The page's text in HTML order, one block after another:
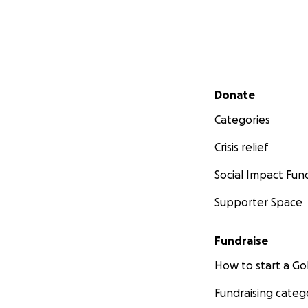
Secondary menu
Donate
Categories
Crisis relief
Social Impact
Supporter Space
Fundraise
How to start a
Fundraising